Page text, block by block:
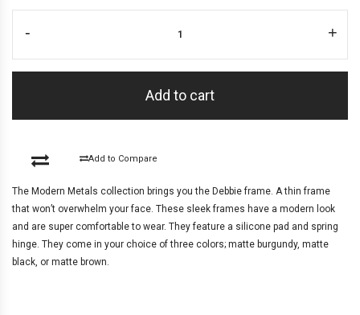
- +
Add to cart
Add to Compare
The Modern Metals collection brings you the Debbie frame. A thin frame
that won’t overwhelm your face. These sleek frames have a modern look
and are super comfortable to wear. They feature a silicone pad and spring
hinge. They come in your choice of three colors; matte burgundy, matte
black, or matte brown.